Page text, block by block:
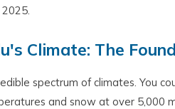
Climate: The
spectrum of climates. You
and snow at over 5,000